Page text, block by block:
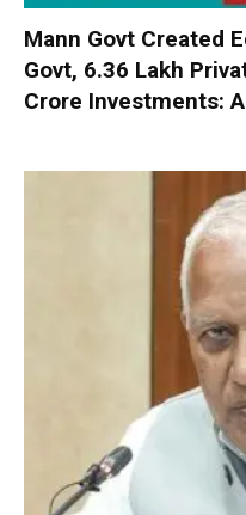
Mann Govt Created
Govt, 6.36 Lakh
Crore Investments: